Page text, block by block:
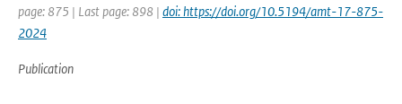
page: 875 | Last page: 898 | doi: https://doi.org/10.5194/amt-17-875-
2024
Publication